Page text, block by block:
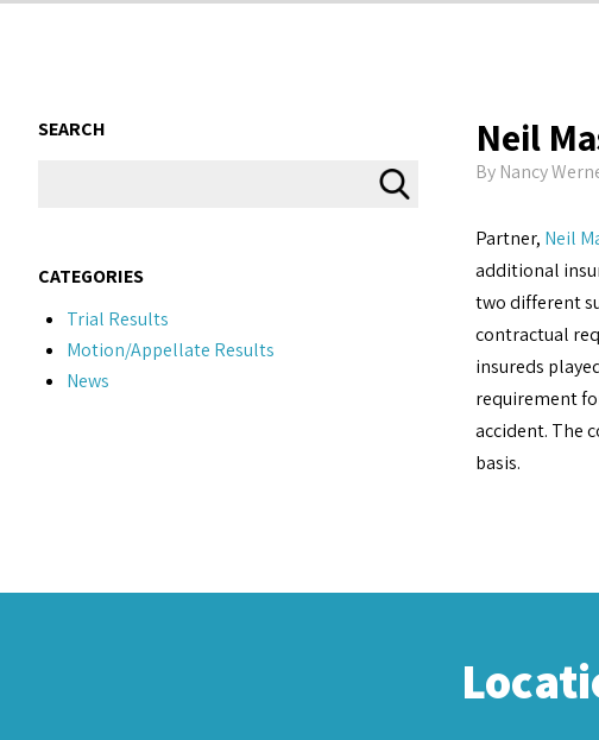
Neil
By Nancy
Partner, Neil
additional
two different
contractual
insureds
requirement
accident. The
basis.
SEARCH
CATEGORIES
Trial Results
Motion/Appellate Results
News